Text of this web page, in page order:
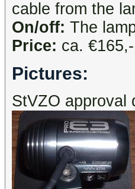
cable from the
On/off: The
Price: ca. €165,-
Pictures:
StVZO approval